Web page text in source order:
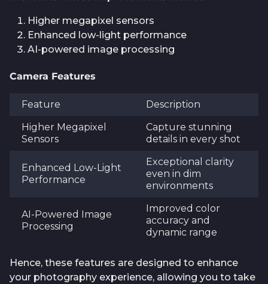
Higher megapixel sensors
Enhanced low-light performance
AI-powered image processing
Camera Features
Feature
Description
Higher Megapixel
Sensors
Capture stunning
details in every shot
Enhanced Low-Light
Performance
Exceptional clarity
even in dim
environments
AI-Powered Image
Processing
Improved color
accuracy and
dynamic range
Hence, these features are designed to enhance
your photography experience, allowing you to take